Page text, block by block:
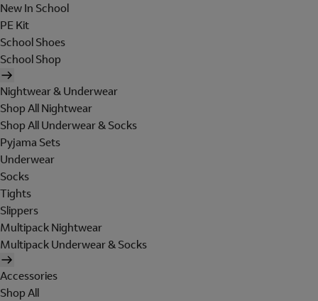
New In School
PE Kit
School Shoes
School Shop
Nightwear & Underwear
Shop All Nightwear
Shop All Underwear & Socks
Pyjama Sets
Underwear
Socks
Tights
Slippers
Multipack Nightwear
Multipack Underwear & Socks
Accessories
Shop All